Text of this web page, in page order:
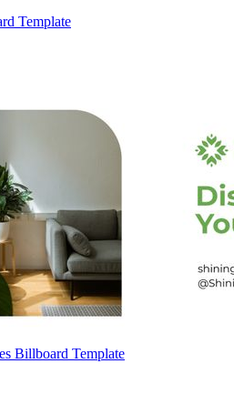
Template
Billboard Template